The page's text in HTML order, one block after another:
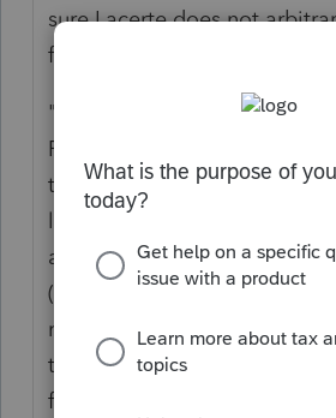
sure Lacerte does not
forms. The instructions for
"B
File form FTB 3461 if you
taxpayer and your net
losses from all of your trades
are more than $262,000
($524,000 for married
return). A trust subject to
tax under IRC Section 511
form FTB 3461 if it has a loss